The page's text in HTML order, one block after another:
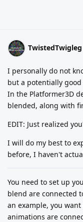
TwistedTwigleg
I personally do not
but a potentially
In the Platformer3D
blended, along with
EDIT: Just realized
I will do my best to
before, I haven't
You need to set up
blend are connected
an example, you
animations are